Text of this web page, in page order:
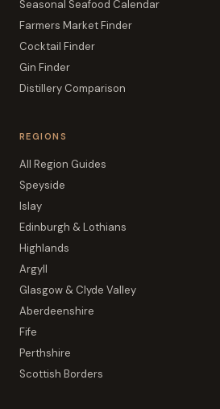
Seasonal Seafood Calendar
Farmers Market Finder
Cocktail Finder
Gin Finder
Distillery Comparison
REGIONS
All Region Guides
Speyside
Islay
Edinburgh & Lothians
Highlands
Argyll
Glasgow & Clyde Valley
Aberdeenshire
Fife
Perthshire
Scottish Borders